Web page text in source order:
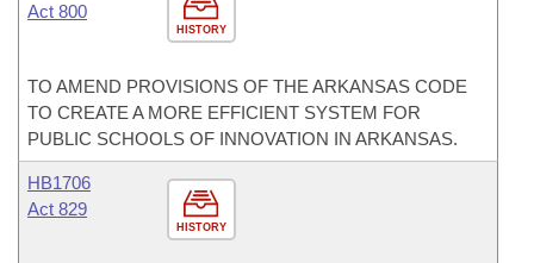
HISTORY
Act 800
TO AMEND PROVISIONS OF THE ARKANSAS CODE
TO CREATE A MORE EFFICIENT SYSTEM FOR
PUBLIC SCHOOLS OF INNOVATION IN ARKANSAS.
HISTORY
HB1706
Act 829